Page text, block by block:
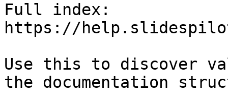
Full index:
https://
Use this to discover
the documentation